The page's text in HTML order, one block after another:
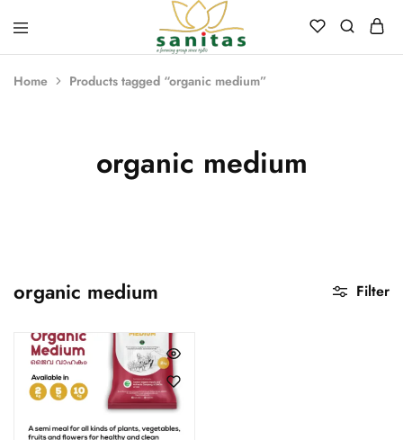
Sanitas
Landscaping,
Hardscaping,Drip
Automation,Paving
Fertilizer.
Home Products tagged “organic medium”
organic medium
organic medium Filter